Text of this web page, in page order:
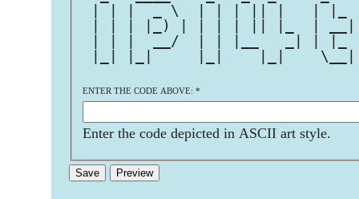
| | |  _ \  | | | || |   | |_
| | | |_) | | | | || |_  | __|
| | |  __/  | | |__   _| | |_
|_| |_|     |_|    |_|    \__|
ENTER THE CODE ABOVE: *
Enter the code depicted in ASCII art style.